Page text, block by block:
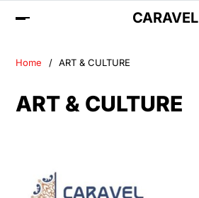
CARAVEL
Home ART & CULTURE
ART & CULTURE